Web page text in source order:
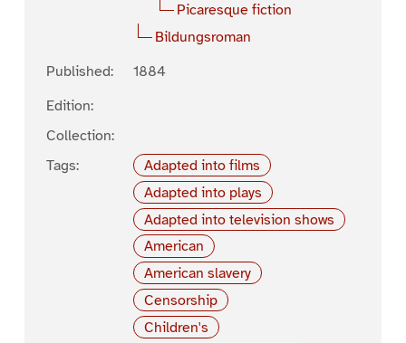
Picaresque fiction
Bildungsroman
Published:
1884
Edition:
Collection:
Tags:
Adapted into films
Adapted into plays
Adapted into television shows
American
American slavery
Censorship
Children's